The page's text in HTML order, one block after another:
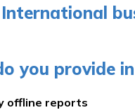
you provide
offline reports